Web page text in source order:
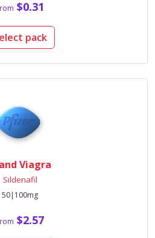
$0.31
pack
Viagra
Sildenafil
50|100mg
$2.57